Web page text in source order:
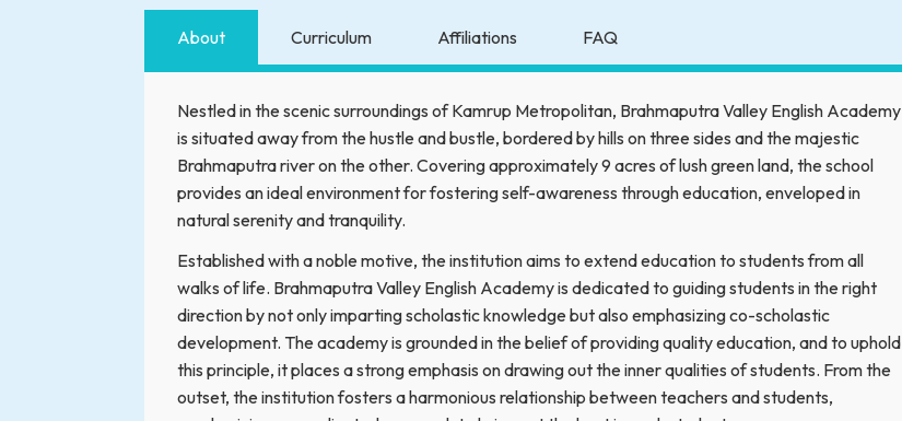
About Curriculum Affiliations FAQ
Nestled in the scenic surroundings of Kamrup Metropolitan, Brahmaputra Valley English Academy
is situated away from the hustle and bustle, bordered by hills on three sides and the majestic
Brahmaputra river on the other. Covering approximately 9 acres of lush green land, the school
provides an ideal environment for fostering self-awareness through education, enveloped in
natural serenity and tranquility.
Established with a noble motive, the institution aims to extend education to students from all
walks of life. Brahmaputra Valley English Academy is dedicated to guiding students in the right
direction by not only imparting scholastic knowledge but also emphasizing co-scholastic
development. The academy is grounded in the belief of providing quality education, and to uphold
this principle, it places a strong emphasis on drawing out the inner qualities of students. From the
outset, the institution fosters a harmonious relationship between teachers and students,